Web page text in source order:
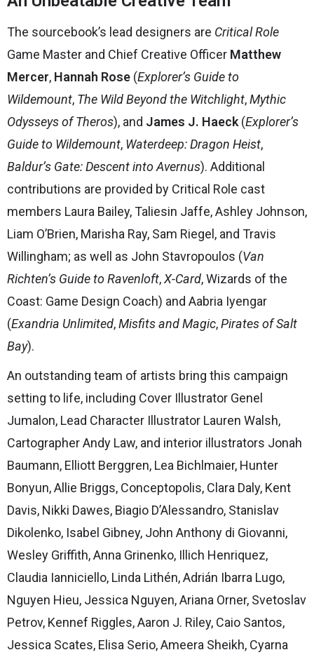
The sourcebook’s lead designers are Critical Role
Game Master and Chief Creative Officer Matthew
Mercer, Hannah Rose (Explorer’s Guide to
Wildemount, The Wild Beyond the Witchlight,Mythic
Odysseys of Theros), and James J. Haeck (Explorer’s
Guide to Wildemount, Waterdeep: Dragon Heist,
Baldur’s Gate: Descent into Avernus). Additional
contributions are provided by Critical Role cast
members Laura Bailey, Taliesin Jaffe, Ashley Johnson,
Liam O’Brien, Marisha Ray, Sam Riegel, and Travis
Willingham; as well as John Stavropoulos (Van
Richten’s Guide to Ravenloft,X-Card, Wizards of the
Coast: Game Design Coach) and Aabria Iyengar
(Exandria Unlimited,Misfits and Magic,Pirates of Salt
Bay).
An outstanding team of artists bring this campaign
setting to life, including Cover Illustrator Genel
Jumalon, Lead Character Illustrator Lauren Walsh,
Cartographer Andy Law, and interior illustrators Jonah
Baumann, Elliott Berggren, Lea Bichlmaier, Hunter
Bonyun, Allie Briggs, Conceptopolis, Clara Daly, Kent
Davis, Nikki Dawes, Biagio D’Alessandro, Stanislav
Dikolenko, Isabel Gibney, John Anthony di Giovanni,
Wesley Griffith, Anna Grinenko, Illich Henriquez,
Claudia Ianniciello, Linda Lithén, Adrián Ibarra Lugo,
Nguyen Hieu, Jessica Nguyen, Ariana Orner, Svetoslav
Petrov, Kennef Riggles, Aaron J. Riley, Caio Santos,
Jessica Scates, Elisa Serio, Ameera Sheikh, Cyarna